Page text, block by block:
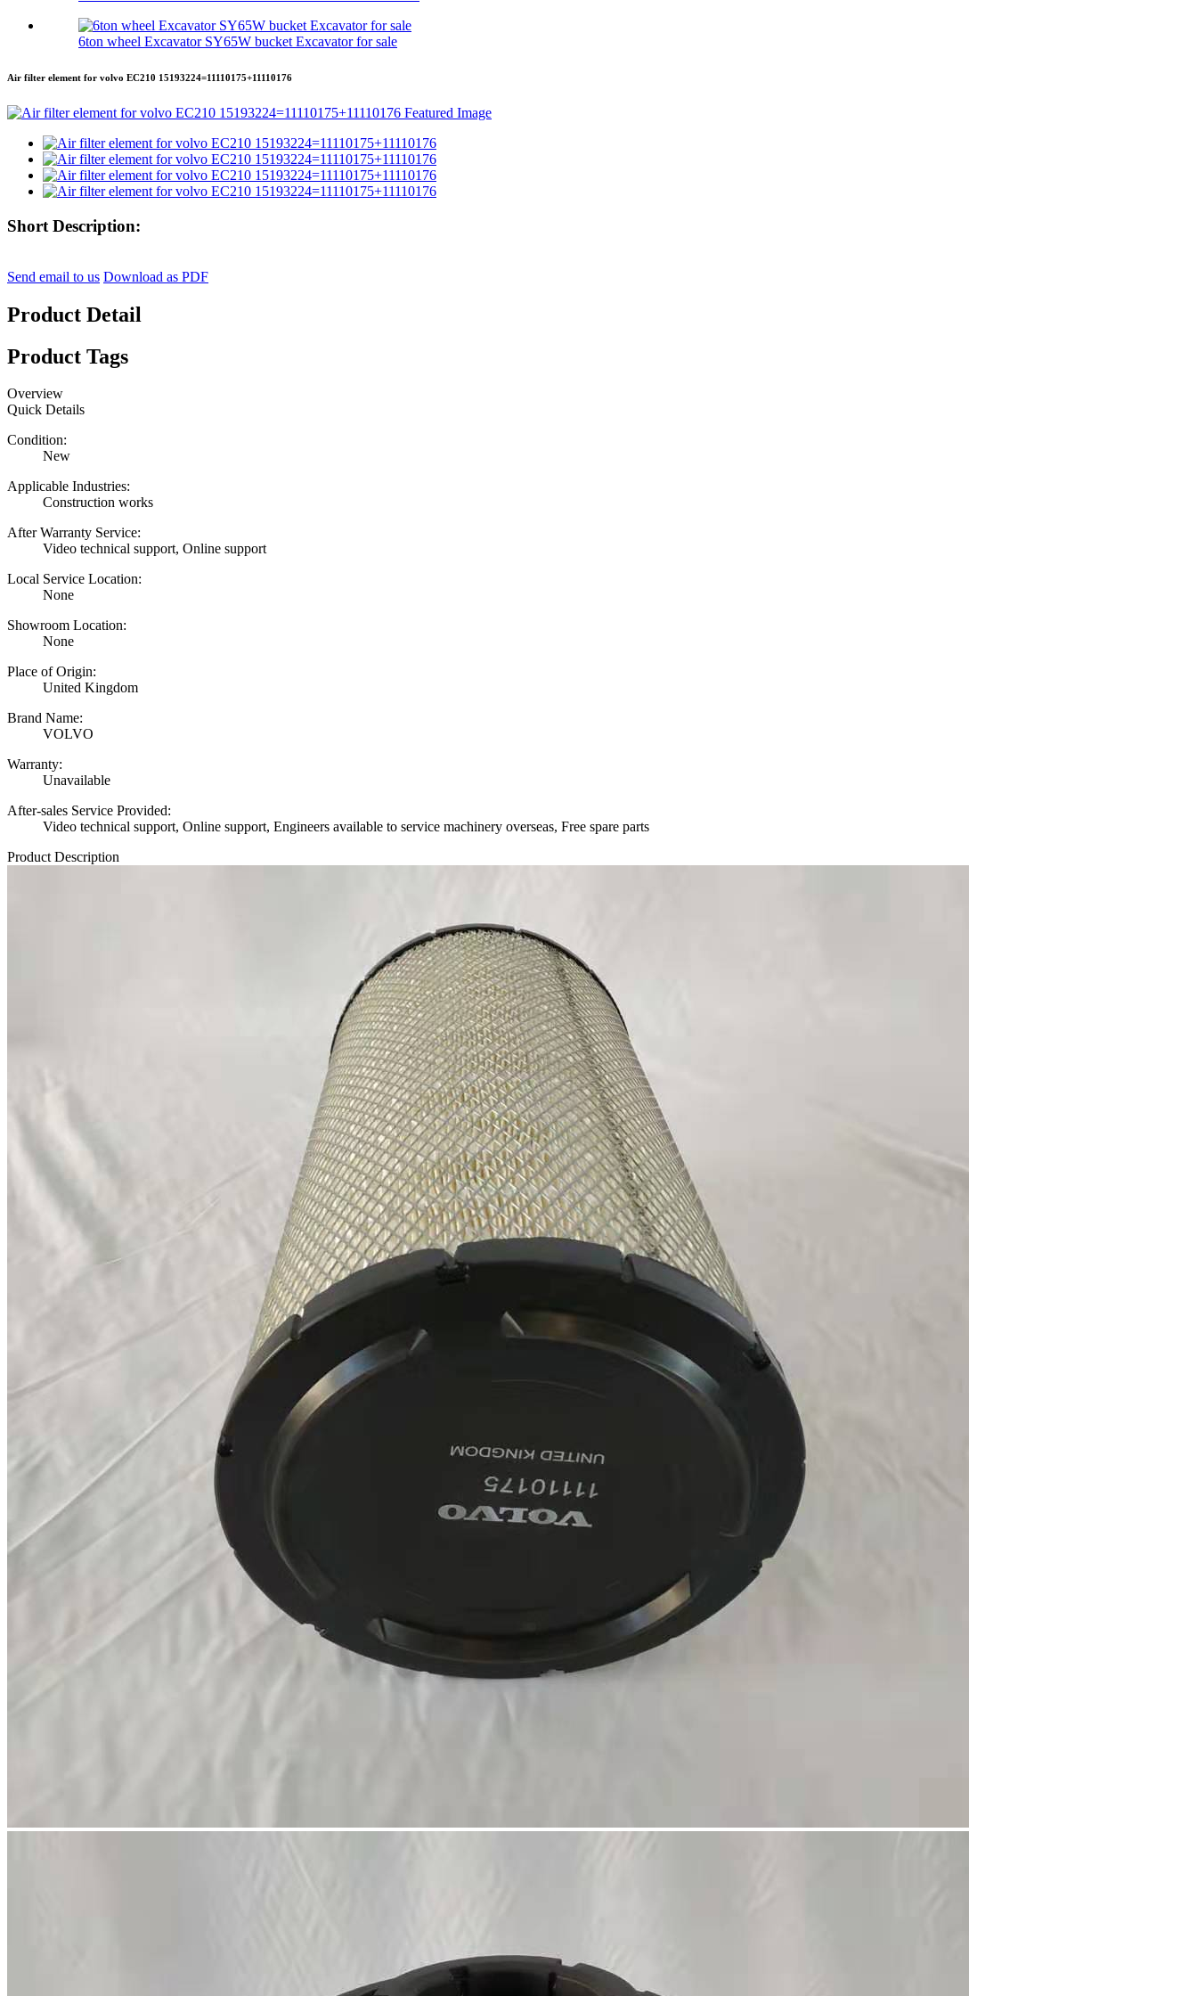
6ton wheel Excavator SY65W bucket Excavator for sale
Air filter element for volvo EC210 15193224=11110175+11110176
Short Description:
Send email to us Download as PDF
Product Detail
Product Tags
Overview
Quick Details
Condition:
New
Applicable Industries:
Construction works
After Warranty Service:
Video technical support, Online support
Local Service Location:
None
Showroom Location:
None
Place of Origin:
United Kingdom
Brand Name:
VOLVO
Warranty:
Unavailable
After-sales Service Provided:
Video technical support, Online support, Engineers available to service machinery overseas, Free spare parts
Product Description